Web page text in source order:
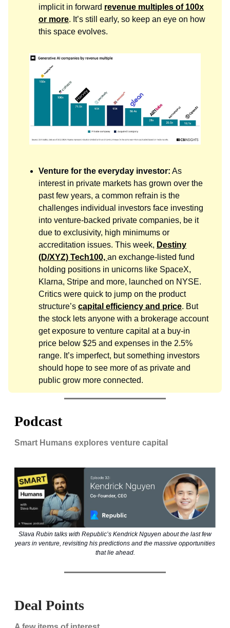
implicit in forward revenue multiples of 100x
or more. It’s still early, so keep an eye on how
this space evolves.
Venture for the everyday investor: As
interest in private markets has grown over the
past few years, a common refrain is the
challenges individual investors face investing
into venture-backed private companies, be it
due to exclusivity, high minimums or
accreditation issues. This week, Destiny
(D/XYZ) Tech100, an exchange-listed fund
holding positions in unicorns like SpaceX,
Klarna, Stripe and more, launched on NYSE.
Critics were quick to jump on the product
structure’s capital efficiency and price. But
the stock lets anyone with a brokerage account
get exposure to venture capital at a buy-in
price below $25 and expenses in the 2.5%
range. It’s imperfect, but something investors
should hope to see more of as private and
public grow more connected.
Podcast
Smart Humans explores venture capital
Slava Rubin talks with Republic’s Kendrick Nguyen about the last few
years in venture, revisiting his predictions and the massive opportunities
that lie ahead.
Deal Points